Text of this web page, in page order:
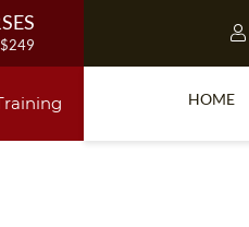
HOME